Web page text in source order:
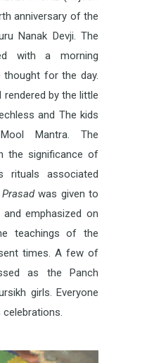
anniversary of the
Nanak Devji. The
with a morning
for the day.
by the little
and The kids
Mantra. The
the significance of
rituals associated
was given to
emphasized on
teachings of the
times. A few of
as the Panch
girls. Everyone